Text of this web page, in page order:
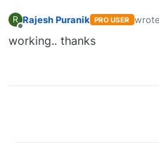
R Rajesh Puranik PRO USER last
working.. thanks